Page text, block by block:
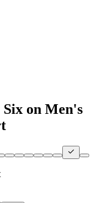
Six on Men's